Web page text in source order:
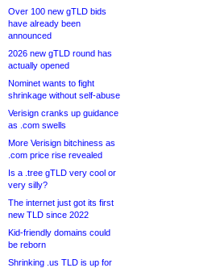
Over 100 new gTLD bids
have already been
announced
2026 new gTLD round has
actually opened
Nominet wants to fight
shrinkage without self-abuse
Verisign cranks up guidance
as .com swells
More Verisign bitchiness as
.com price rise revealed
Is a .tree gTLD very cool or
very silly?
The internet just got its first
new TLD since 2022
Kid-friendly domains could
be reborn
Shrinking .us TLD is up for